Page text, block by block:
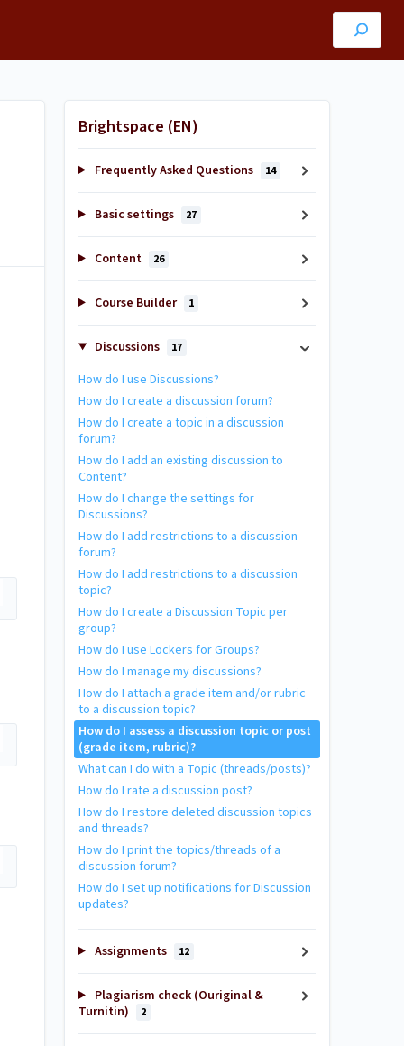
Brightspace (EN)
Frequently Asked Questions 14
Basic settings 27
Content 26
Course Builder 1
Discussions 17
How do I use Discussions?
How do I create a discussion forum?
How do I create a topic in a discussion
forum?
How do I add an existing discussion to
Content?
How do I change the settings for
Discussions?
How do I add restrictions to a discussion
forum?
How do I add restrictions to a discussion
topic?
How do I create a Discussion Topic per
group?
How do I use Lockers for Groups?
How do I manage my discussions?
How do I attach a grade item and/or rubric
to a discussion topic?
How do I assess a discussion topic or post
(grade item, rubric)?
What can I do with a Topic (threads/posts)?
How do I rate a discussion post?
How do I restore deleted discussion topics
and threads?
How do I print the topics/threads of a
discussion forum?
How do I set up notifications for Discussion
updates?
Assignments 12
Plagiarism check (Ouriginal &
Turnitin)
2